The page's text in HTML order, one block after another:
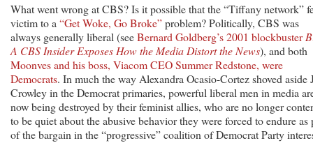
What went wrong at CBS? Is it possible that the “Tiffany network”
victim to a “Get Woke, Go Broke”problem? Politically, CBS was
always generally liberal (seeBernard Goldberg’s 2001 blockbuster
A CBS Insider Exposes How the Media Distort the News), and both
Moonves and his boss, Viacom CEO Summer Redstone, were
Democrats. In much the way Alexandra Ocasio-Cortez shoved aside
Crowley in the Democrat primaries, powerful liberal men in media
now being destroyed by their feminist allies, who are no longer
to be quiet about the abusive behavior they were forced to endure as
of the bargain in the “progressive” coalition of Democrat Party